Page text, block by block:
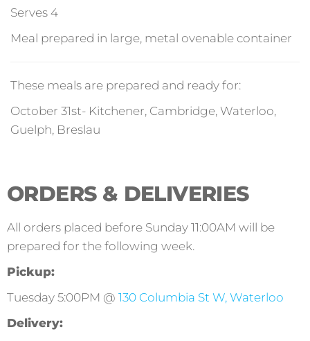
Serves 4
Meal prepared in large, metal ovenable container
These meals are prepared and ready for:
October 31st- Kitchener, Cambridge, Waterloo,
Guelph, Breslau
ORDERS & DELIVERIES
All orders placed before Sunday 11:00AM will be
prepared for the following week.
Pickup:
Tuesday 5:00PM @ 130 Columbia St W, Waterloo
Delivery: